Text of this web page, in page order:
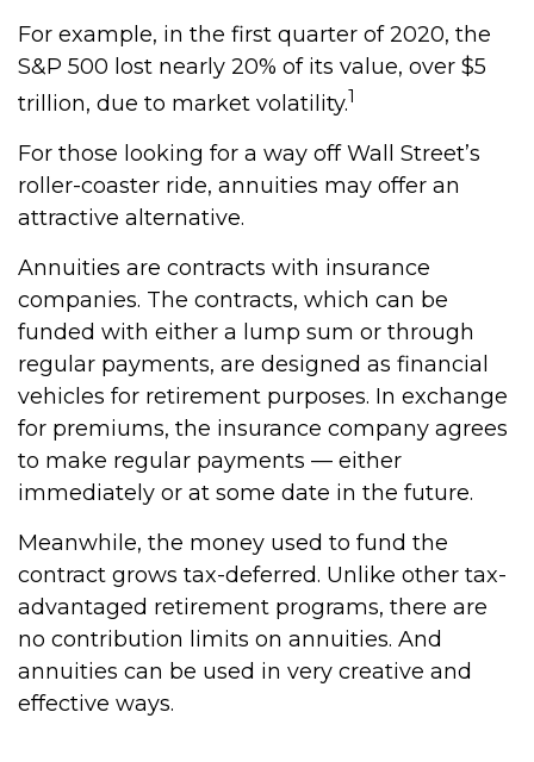
For example, in the first quarter of 2020, the
S&P 500 lost nearly 20% of its value, over $5
trillion, due to market volatility.1
For those looking for a way off Wall Street’s
roller-coaster ride, annuities may offer an
attractive alternative.
Annuities are contracts with insurance
companies. The contracts, which can be
funded with either a lump sum or through
regular payments, are designed as financial
vehicles for retirement purposes. In exchange
for premiums, the insurance company agrees
to make regular payments — either
immediately or at some date in the future.
Meanwhile, the money used to fund the
contract grows tax-deferred. Unlike other tax-
advantaged retirement programs, there are
no contribution limits on annuities. And
annuities can be used in very creative and
effective ways.